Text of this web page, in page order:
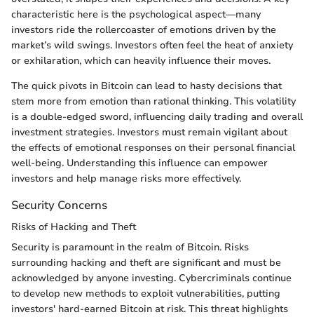
characteristic here is the psychological aspect—many
investors ride the rollercoaster of emotions driven by the
market’s wild swings. Investors often feel the heat of anxiety
or exhilaration, which can heavily influence their moves.
The quick pivots in Bitcoin can lead to hasty decisions that
stem more from emotion than rational thinking. This volatility
is a double-edged sword, influencing daily trading and overall
investment strategies. Investors must remain vigilant about
the effects of emotional responses on their personal financial
well-being. Understanding this influence can empower
investors and help manage risks more effectively.
Security Concerns
Risks of Hacking and Theft
Security is paramount in the realm of Bitcoin. Risks
surrounding hacking and theft are significant and must be
acknowledged by anyone investing. Cybercriminals continue
to develop new methods to exploit vulnerabilities, putting
investors' hard-earned Bitcoin at risk. This threat highlights